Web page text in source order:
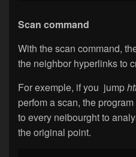
Scan command
With the scan command,
the neighbor hyperlinks to
For exemple, if you jump
perfom a scan, the
to every neibourght to
the original point.